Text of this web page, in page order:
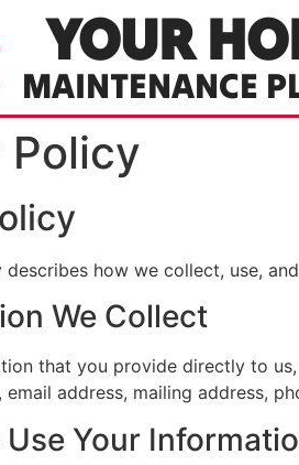
YOUR
MAINTENANCE
Policy
how we collect, use,
We Collect
that you provide directly to
email address, mailing address,
Use Your